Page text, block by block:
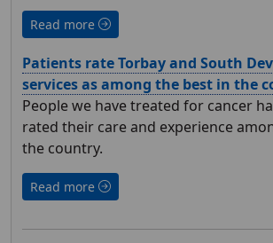
Read more
Patients rate Torbay and South
services as among the best in the
People we have treated for cancer
rated their care and experience
the country.
Read more